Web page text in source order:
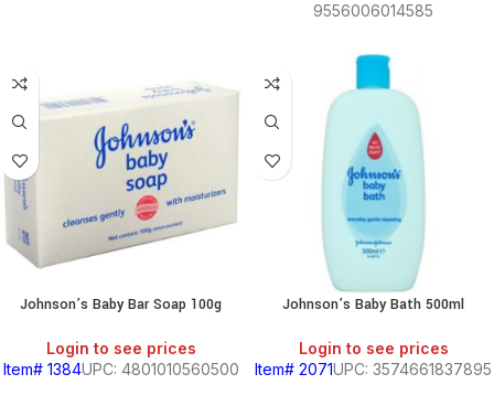
9556006014585
Johnson’s Baby Bar Soap 100g
Login to see prices
Item# 1384UPC: 4801010560500
Johnson’s Baby Bath 500ml
Login to see prices
Item# 2071UPC: 3574661837895